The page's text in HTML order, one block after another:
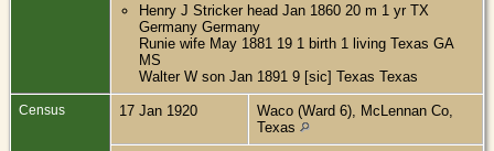
Henry J Stricker head Jan 1860 20 m 1 yr TX
Germany Germany
Runie wife May 1881 19 1 birth 1 living Texas GA
MS
Walter W son Jan 1891 9 [sic] Texas Texas
Census 17 Jan 1920
Waco (Ward 6), McLennan Co,
Texas